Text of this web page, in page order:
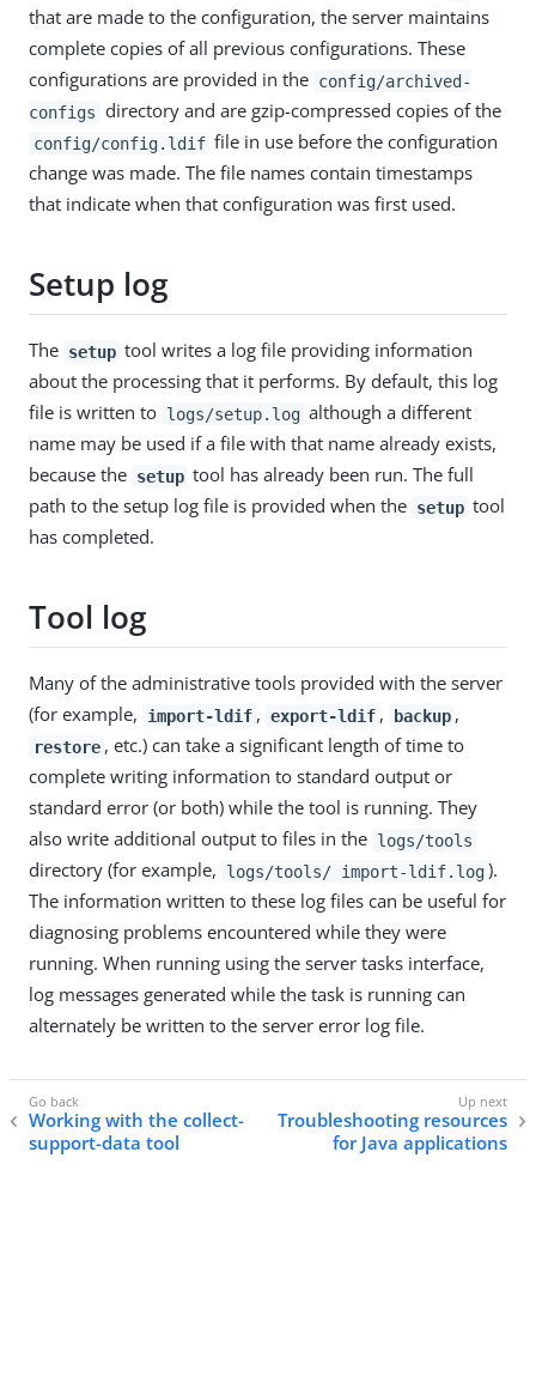
that are made to the configuration, the server maintains
complete copies of all previous configurations. These
configurations are provided in the config/archived-
configs directory and are gzip-compressed copies of the
config/config.ldif file in use before the configuration
change was made. The file names contain timestamps
that indicate when that configuration was first used.
Setup log
The setup tool writes a log file providing information
about the processing that it performs. By default, this log
file is written to logs/setup.log although a different
name may be used if a file with that name already exists,
because the setup tool has already been run. The full
path to the setup log file is provided when the setup tool
has completed.
Tool log
Many of the administrative tools provided with the server
(for example,
import-ldif , export-ldif , backup ,
restore , etc.) can take a significant length of time to
complete writing information to standard output or
standard error (or both) while the tool is running. They
also write additional output to files in the logs/tools
directory (for example, logs/tools/ import-ldif.log ).
The information written to these log files can be useful for
diagnosing problems encountered while they were
running. When running using the server tasks interface,
log messages generated while the task is running can
alternately be written to the server error log file.
Working with the collect-
support-data tool
Troubleshooting resources
for Java applications